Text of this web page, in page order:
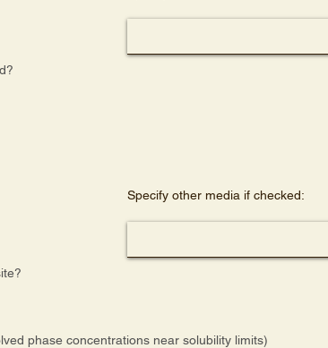
Specify other media if checked:
phase concentrations near solubility limits)